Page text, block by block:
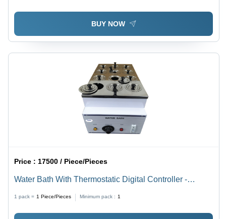
BUY NOW
Price : 17500 / Piece/Pieces
Water Bath With Thermostatic Digital Controller -
1 pack = 1 Piece/Pieces Minimum pack : 1